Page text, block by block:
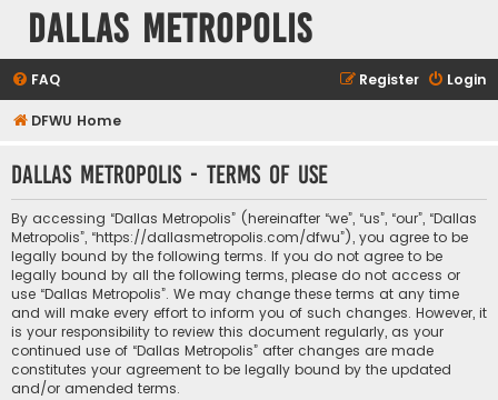
Dallas Metropolis
FAQ Login
Register
DFWU Home
Dallas Metropolis - Terms of use
By accessing “Dallas Metropolis” (hereinafter “we”, “us”, “our”, “Dallas
Metropolis”, “https://dallasmetropolis.com/dfwu”), you agree to be
legally bound by the following terms. If you do not agree to be
legally bound by all the following terms, please do not access or
use “Dallas Metropolis”. We may change these terms at any time
and will make every effort to inform you of such changes. However, it
is your responsibility to review this document regularly, as your
continued use of “Dallas Metropolis” after changes are made
constitutes your agreement to be legally bound by the updated
and/or amended terms.